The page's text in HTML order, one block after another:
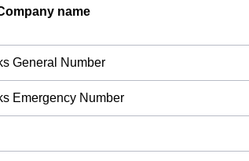
name
General Number
Emergency Number